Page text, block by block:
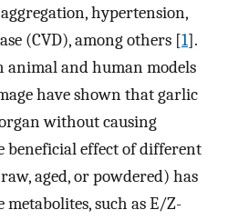
hypertension,
(CVD), among others [1].
animal and human models
have shown that garlic
without causing
beneficial effect of different
aged, or powdered) has
such as E/Z-